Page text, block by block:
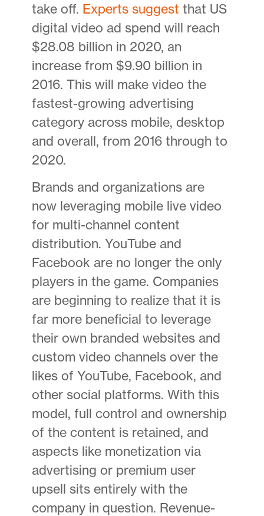
take off. Experts suggestthat US
digital video ad spend will reach
$28.08 billion in 2020, an
increase from $9.90 billion in
2016. This will make video the
fastest-growing advertising
category across mobile, desktop
and overall, from 2016 through to
2020.
Brands and organizations are
now leveraging mobile live video
for multi-channel content
distribution. YouTube and
Facebook are no longer the only
players in the game. Companies
are beginning to realize that it is
far more beneficial to leverage
their own branded websites and
custom video channels over the
likes of YouTube, Facebook, and
other social platforms. With this
model, full control and ownership
of the content is retained, and
aspects like monetization via
advertising or premium user
upsell sits entirely with the
company in question. Revenue-